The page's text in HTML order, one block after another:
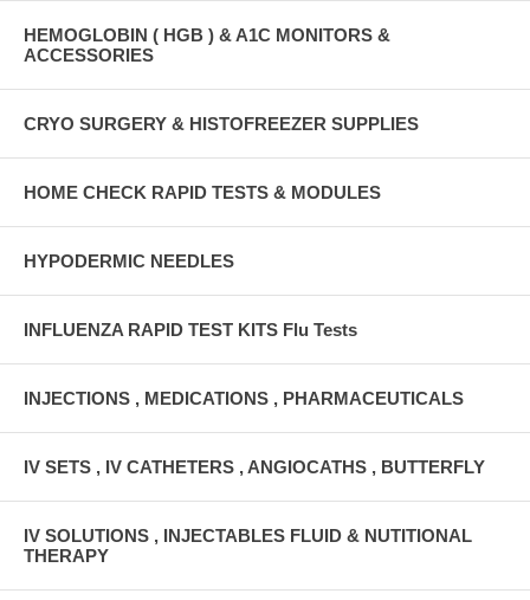
HEMOGLOBIN ( HGB ) & A1C MONITORS &
ACCESSORIES
CRYO SURGERY & HISTOFREEZER SUPPLIES
HOME CHECK RAPID TESTS & MODULES
HYPODERMIC NEEDLES
INFLUENZA RAPID TEST KITS Flu Tests
INJECTIONS , MEDICATIONS , PHARMACEUTICALS
IV SETS , IV CATHETERS , ANGIOCATHS , BUTTERFLY
IV SOLUTIONS , INJECTABLES FLUID & NUTITIONAL
THERAPY